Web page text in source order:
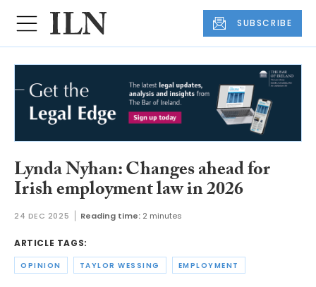
SUBSCRIBE
Lynda Nyhan: Changes ahead for
Irish employment law in 2026
24 DEC 2025 Reading time: 2 minutes
ARTICLE TAGS:
OPINION TAYLOR WESSING EMPLOYMENT